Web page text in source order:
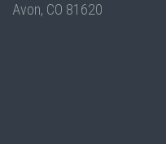
Avon, CO 81620